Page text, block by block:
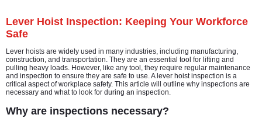
Lever Hoist Inspection: Keeping Your Workforce
Safe
Lever hoists are widely used in many industries, including manufacturing,
construction, and transportation. They are an essential tool for lifting and
pulling heavy loads. However, like any tool, they require regular maintenance
and inspection to ensure they are safe to use. A lever hoist inspection is a
critical aspect of workplace safety. This article will outline why inspections are
necessary and what to look for during an inspection.
Why are inspections necessary?